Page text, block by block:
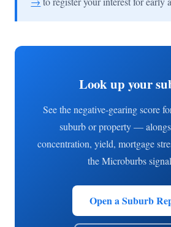
Look up your
See the negative-gearing score
suburb or property —
concentration, yield, mortgage
the Microburbs
Open a Suburb